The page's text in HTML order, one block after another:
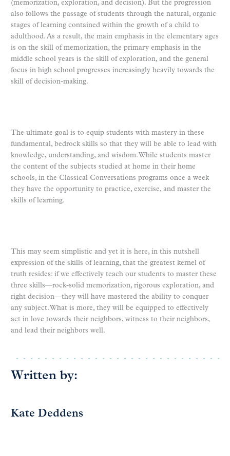
(memorization, exploration, and decision). But the progression
also follows the passage of students through the natural, organic
stages of learning contained within the growth of a child to
adulthood. As a result, the main emphasis in the elementary ages
is on the skill of memorization, the primary emphasis in the
middle school years is the skill of exploration, and the general
focus in high school progresses increasingly heavily towards the
skill of decision-making.
The ultimate goal is to equip students with mastery in these
fundamental, bedrock skills so that they will be able to lead with
knowledge, understanding, and wisdom. While students master
the content of the subjects studied at home in their home
schools, in the Classical Conversations programs once a week
they have the opportunity to practice, exercise, and master the
skills of learning.
This may seem simplistic and yet it is here, in this nutshell
expression of the skills of learning, that the greatest kernel of
truth resides: if we effectively teach our students to master these
three skills—rock-solid memorization, rigorous exploration, and
right decision—they will have mastered the ability to conquer
any subject. What is more, they will be equipped to effectively
act in love towards their neighbors, witness to their neighbors,
and lead their neighbors well.
Written by:
Kate Deddens